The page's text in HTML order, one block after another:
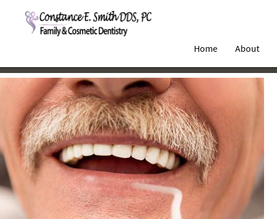
Home About